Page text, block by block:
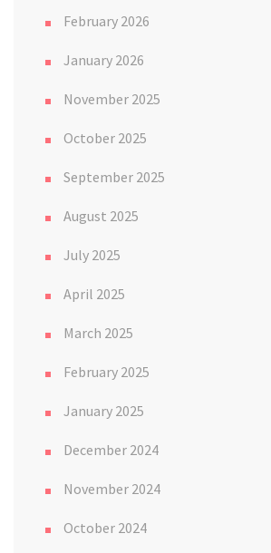
February 2026
January 2026
November 2025
October 2025
September 2025
August 2025
July 2025
April 2025
March 2025
February 2025
January 2025
December 2024
November 2024
October 2024